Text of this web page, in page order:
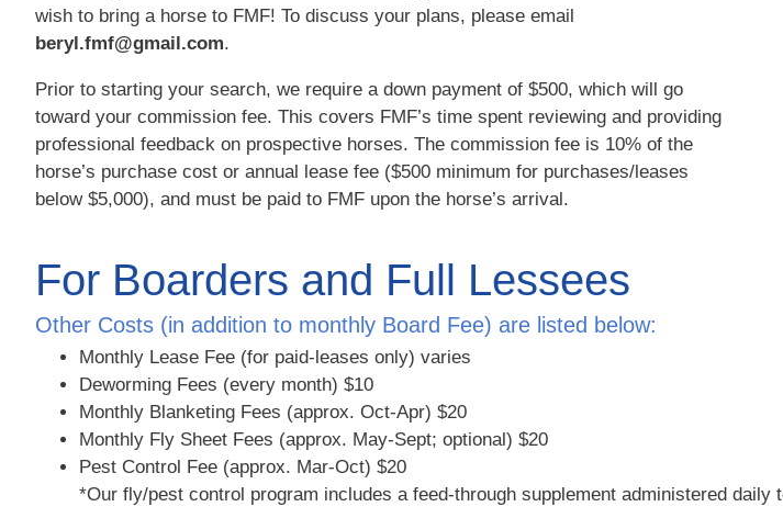
wish to bring a horse to FMF! To discuss your plans, please email
beryl.fmf@gmail.com.
Prior to starting your search, we require a down payment of $500, which will go
toward your commission fee. This covers FMF’s time spent reviewing and providing
professional feedback on prospective horses. The commission fee is 10% of the
horse’s purchase cost or annual lease fee ($500 minimum for purchases/leases
below $5,000), and must be paid to FMF upon the horse’s arrival.
For Boarders and Full Lessees
Other Costs (in addition to monthly Board Fee) are listed below:
Monthly Lease Fee (for paid-leases only) varies
Deworming Fees (every month) $10
Monthly Blanketing Fees (approx. Oct-Apr) $20
Monthly Fly Sheet Fees (approx. May-Sept; optional) $20
Pest Control Fee (approx. Mar-Oct) $20
*Our fly/pest control program includes a feed-through supplement administered daily